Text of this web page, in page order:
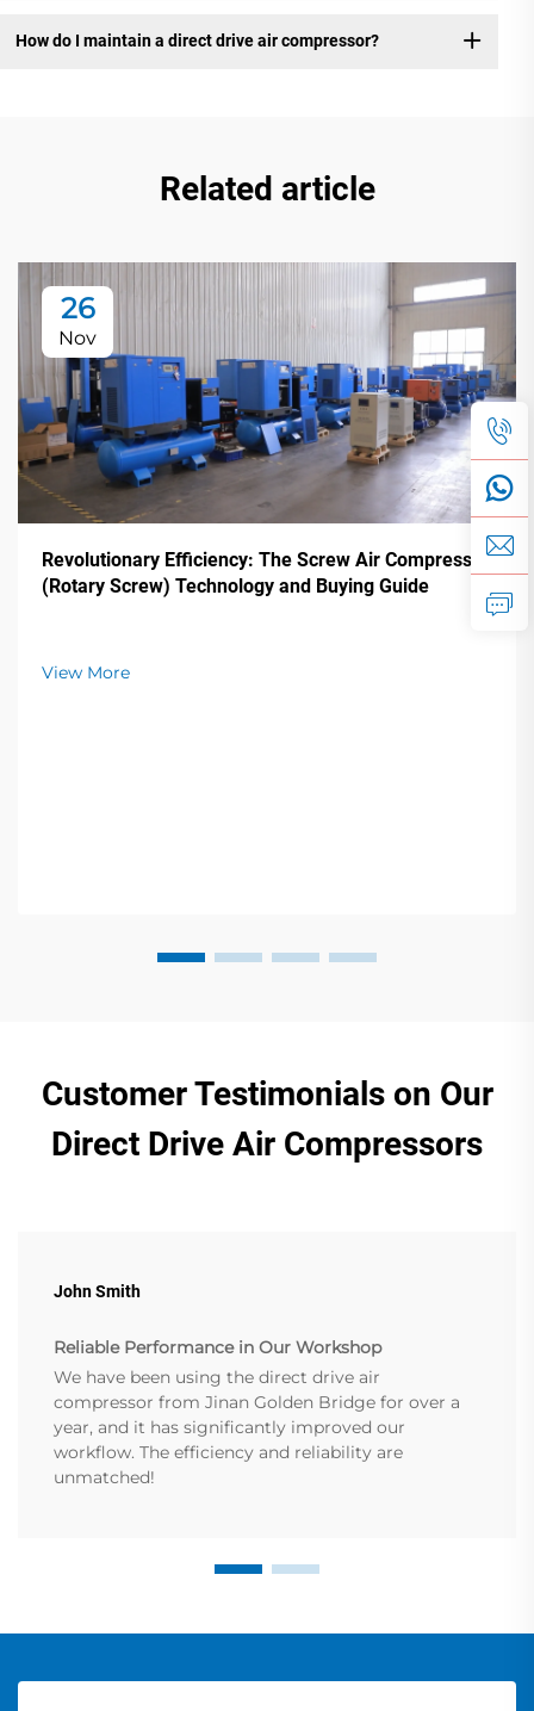
How do I maintain a direct drive air compressor?
Related article
26
Nov
Revolutionary Efficiency: The Screw Air Compressor
(Rotary Screw) Technology and Buying Guide
View More
Customer Testimonials on Our
Direct Drive Air Compressors
John Smith
Reliable Performance in Our Workshop
We have been using the direct drive air
compressor from Jinan Golden Bridge for over a
year, and it has significantly improved our
workflow. The efficiency and reliability are
unmatched!